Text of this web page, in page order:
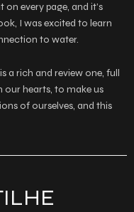
every page, and it’s
I was excited to learn
to water.
a rich and review one, full
hearts, to make us
of ourselves, and this